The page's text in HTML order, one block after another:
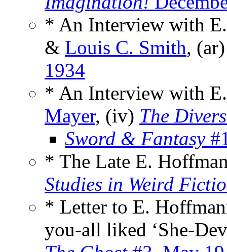
* An Interview with
& Louis C. Smith,
1934
* An Interview with
Mayer, (iv) The
Sword & Fantasy
* The Late E.
Studies in Weird
* Letter to E.
you-all liked ‘She-